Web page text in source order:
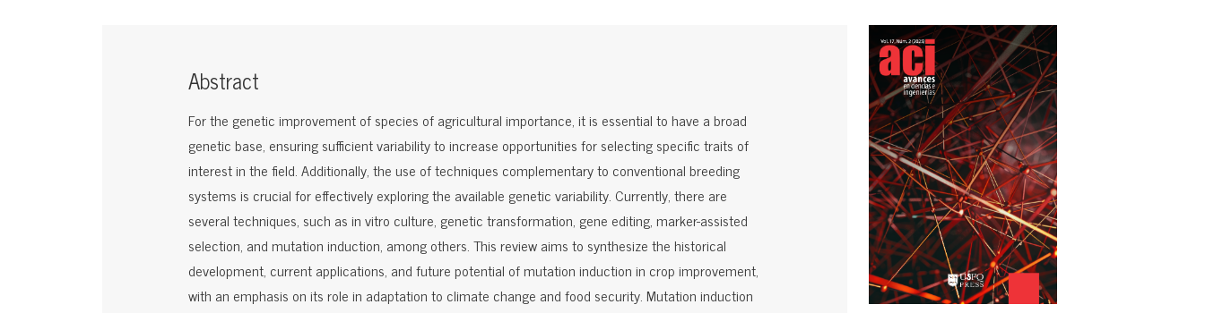
Abstract
For the genetic improvement of species of agricultural importance, it is essential to have a broad
genetic base, ensuring sufficient variability to increase opportunities for selecting specific traits of
interest in the field. Additionally, the use of techniques complementary to conventional breeding
systems is crucial for effectively exploring the available genetic variability. Currently, there are
several techniques, such as in vitro culture, genetic transformation, gene editing, marker-assisted
selection, and mutation induction, among others. This review aims to synthesize the historical
development, current applications, and future potential of mutation induction in crop improvement,
with an emphasis on its role in adaptation to climate change and food security. Mutation induction